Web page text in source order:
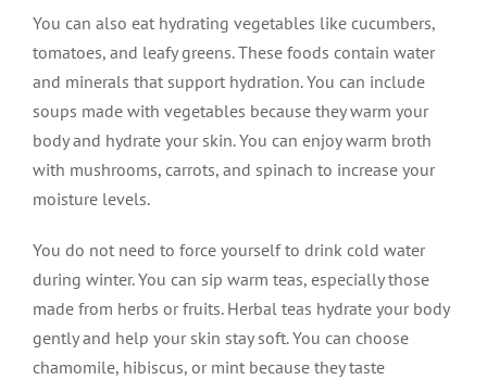
You can also eat hydrating vegetables like cucumbers,
tomatoes, and leafy greens. These foods contain water
and minerals that support hydration. You can include
soups made with vegetables because they warm your
body and hydrate your skin. You can enjoy warm broth
with mushrooms, carrots, and spinach to increase your
moisture levels.
You do not need to force yourself to drink cold water
during winter. You can sip warm teas, especially those
made from herbs or fruits. Herbal teas hydrate your body
gently and help your skin stay soft. You can choose
chamomile, hibiscus, or mint because they taste